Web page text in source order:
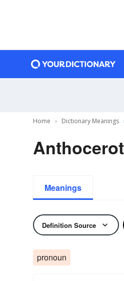
Home Dictionary Meanings
Meanings
Definition Source
pronoun